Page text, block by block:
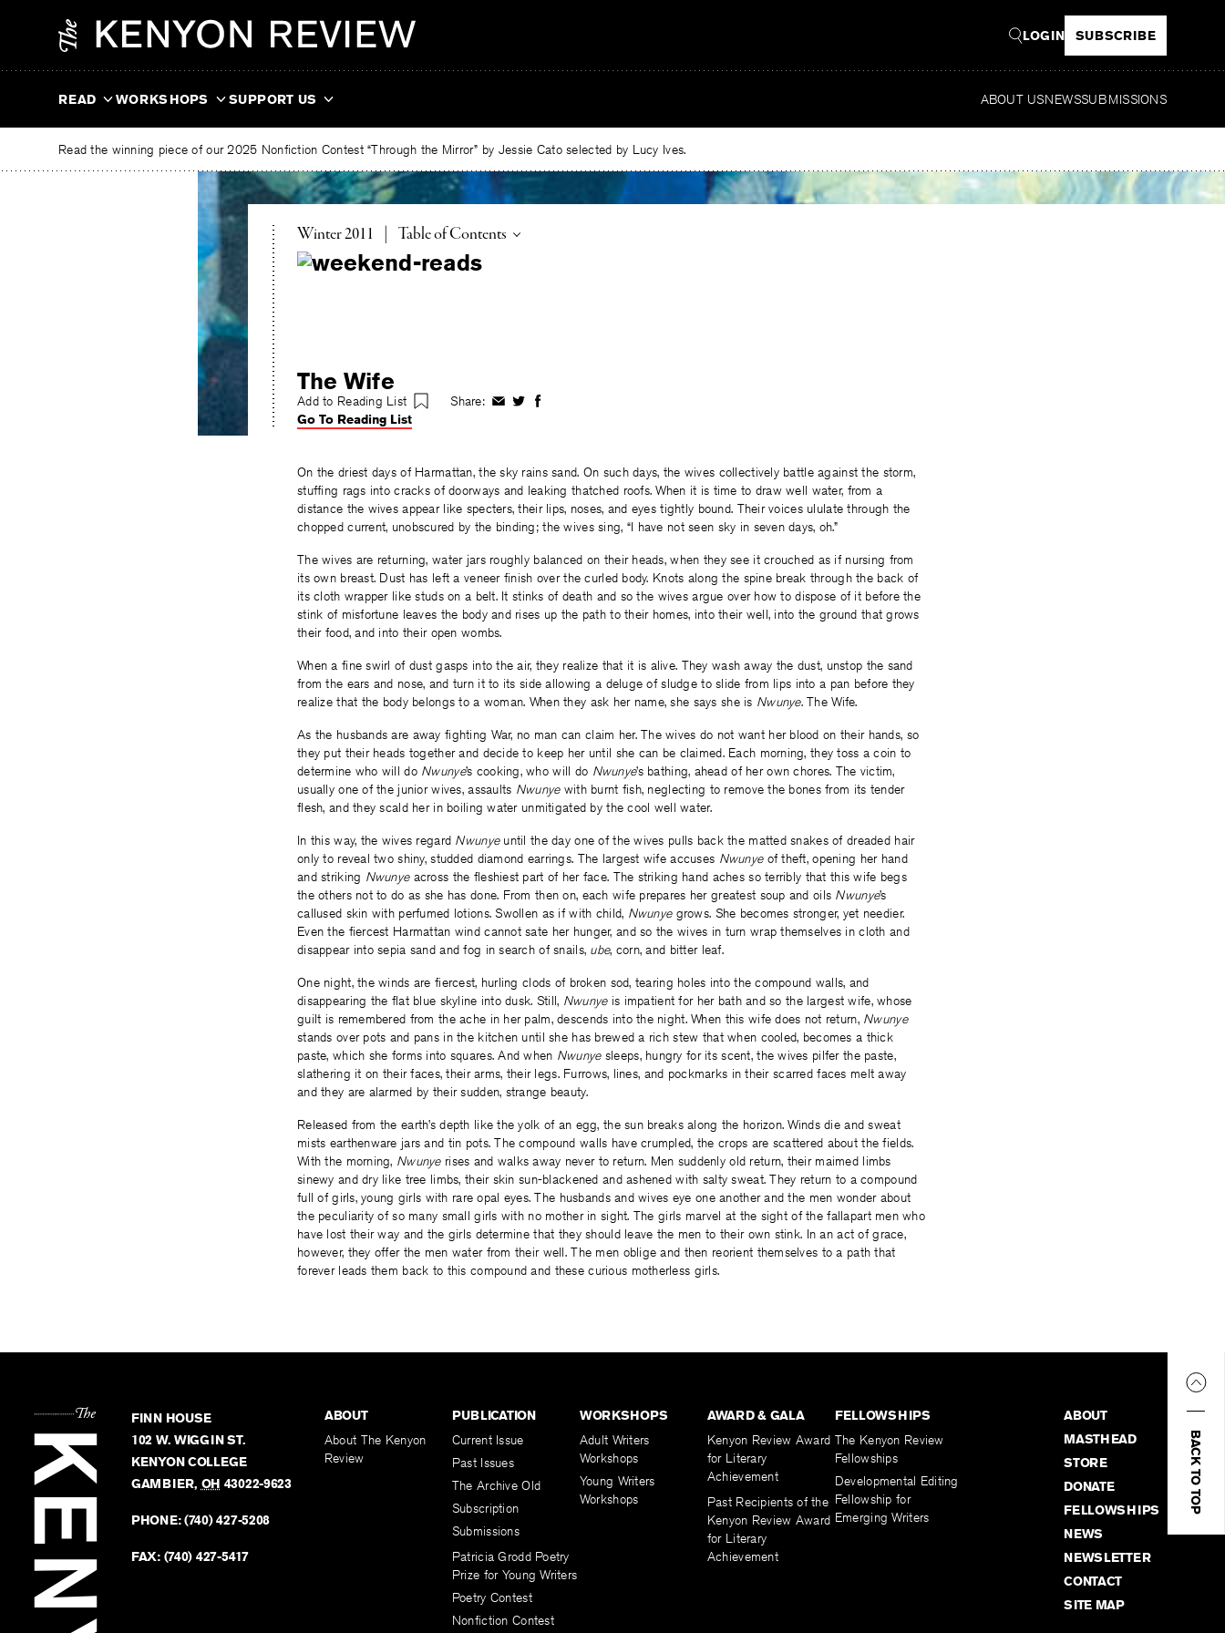
LOGIN SUBSCRIBE
READ WORKSHOPS SUPPORT US ABOUT USNEWSSUBMISSIONS
Read the winning piece of our 2025 Nonfiction Contest “Through the Mirror” by Jessie Cato selected by Lucy Ives.
Winter 2011 Toggle
Table of Contents
The Wife
Add to Reading List Share: ShareShareShare
Go To Reading List
On the driest days of Harmattan, the sky rains sand. On such days, the wives collectively battle against the storm,
stuffing rags into cracks of doorways and leaking thatched roofs. When it is time to draw well water, from a
distance the wives appear like specters, their lips, noses, and eyes tightly bound. Their voices ululate through the
chopped current, unobscured by the binding; the wives sing, “I have not seen sky in seven days, oh.”
The wives are returning, water jars roughly balanced on their heads, when they see it crouched as if nursing from
its own breast. Dust has left a veneer finish over the curled body. Knots along the spine break through the back of
its cloth wrapper like studs on a belt. It stinks of death and so the wives argue over how to dispose of it before the
stink of misfortune leaves the body and rises up the path to their homes, into their well, into the ground that grows
their food, and into their open wombs.
When a fine swirl of dust gasps into the air, they realize that it is alive. They wash away the dust, unstop the sand
from the ears and nose, and turn it to its side allowing a deluge of sludge to slide from lips into a pan before they
realize that the body belongs to a woman. When they ask her name, she says she is Nwunye. The Wife.
As the husbands are away fighting War, no man can claim her. The wives do not want her blood on their hands, so
they put their heads together and decide to keep her until she can be claimed. Each morning, they toss a coin to
determine who will do Nwunye’s cooking, who will do Nwunye’s bathing, ahead of her own chores. The victim,
usually one of the junior wives, assaults Nwunyewith burnt fish, neglecting to remove the bones from its tender
flesh, and they scald her in boiling water unmitigated by the cool well water.
In this way, the wives regard Nwunyeuntil the day one of the wives pulls back the matted snakes of dreaded hair
only to reveal two shiny, studded diamond earrings. The largest wife accuses Nwunyeof theft, opening her hand
and striking Nwunyeacross the fleshiest part of her face. The striking hand aches so terribly that this wife begs
the others not to do as she has done. From then on, each wife prepares her greatest soup and oils Nwunye’s
callused skin with perfumed lotions. Swollen as if with child, Nwunyegrows. She becomes stronger, yet needier.
Even the fiercest Harmattan wind cannot sate her hunger, and so the wives in turn wrap themselves in cloth and
disappear into sepia sand and fog in search of snails, ube, corn, and bitter leaf.
One night, the winds are fiercest, hurling clods of broken sod, tearing holes into the compound walls, and
disappearing the flat blue skyline into dusk. Still, Nwunyeis impatient for her bath and so the largest wife, whose
guilt is remembered from the ache in her palm, descends into the night. When this wife does not return, Nwunye
stands over pots and pans in the kitchen until she has brewed a rich stew that when cooled, becomes a thick
paste, which she forms into squares. And when Nwunyesleeps, hungry for its scent, the wives pilfer the paste,
slathering it on their faces, their arms, their legs. Furrows, lines, and pockmarks in their scarred faces melt away
and they are alarmed by their sudden, strange beauty.
Released from the earth’s depth like the yolk of an egg, the sun breaks along the horizon. Winds die and sweat
mists earthenware jars and tin pots. The compound walls have crumpled, the crops are scattered about the fields.
With the morning, Nwunyerises and walks away never to return. Men suddenly old return, their maimed limbs
sinewy and dry like tree limbs, their skin sun-blackened and ashened with salty sweat. They return to a compound
full of girls, young girls with rare opal eyes. The husbands and wives eye one another and the men wonder about
the peculiarity of so many small girls with no mother in sight. The girls marvel at the sight of the fallapart men who
have lost their way and the girls determine that they should leave the men to their own stink. In an act of grace,
however, they offer the men water from their well. The men oblige and then reorient themselves to a path that
forever leads them back to this compound and these curious motherless girls.
BACK TO TOP
FINN HOUSE
102 W. WIGGIN ST.
KENYON COLLEGE
GAMBIER, OH 43022-9623
PHONE:(740) 427-5208
FAX: (740) 427-5417
ABOUT
About The Kenyon
Review
PUBLICATION
Current Issue
Past Issues
The Archive Old
Subscription
Submissions
Patricia Grodd Poetry
Prize for Young Writers
Poetry Contest
Nonfiction Contest
WORKSHOPS
Adult Writers
Workshops
Young Writers
Workshops
AWARD & GALA
Kenyon Review Award
for Literary
Achievement
Past Recipients of the
Kenyon Review Award
for Literary
Achievement
FELLOWSHIPS
The Kenyon Review
Fellowships
Developmental Editing
Fellowship for
Emerging Writers
ABOUT
MASTHEAD
STORE
DONATE
FELLOWSHIPS
NEWS
NEWSLETTER
CONTACT
SITE MAP